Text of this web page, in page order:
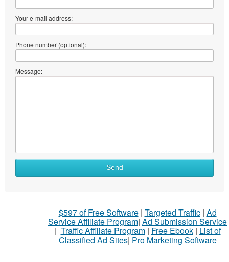
Your e-mail address:
Phone number (optional):
Message:
Send
$597 of Free Software| Targeted Traffic| Ad
Service Affiliate Program| Ad Submission Service
| Traffic Affiliate Program| Free Ebook| List of
Classified Ad Sites| Pro Marketing Software